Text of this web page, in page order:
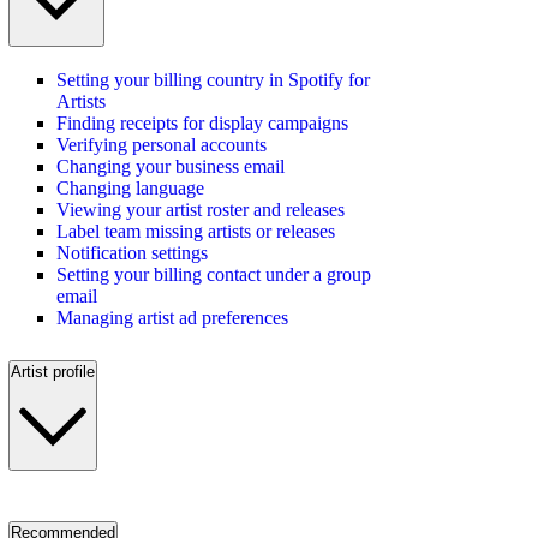
Setting your billing country in Spotify for
Artists
Finding receipts for display campaigns
Verifying personal accounts
Changing your business email
Changing language
Viewing your artist roster and releases
Label team missing artists or releases
Notification settings
Setting your billing contact under a group
email
Managing artist ad preferences
Artist profile
Recommended